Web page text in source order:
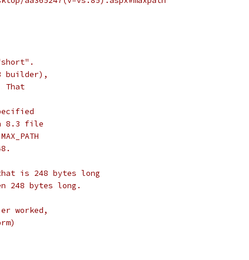
builder),
8.3 file
is 248 bytes long
248 bytes long.
worked,